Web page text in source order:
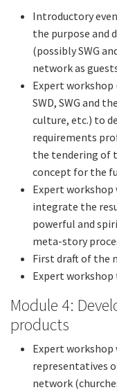
Introductory
the purpose and
(possibly SWG
network as
Expert
SWD, SWG and
culture, etc.) to
requirements
the tendering of
concept for the
Expert
integrate the
powerful and
meta-story
First draft of the
Expert
Module 4:
products
Expert
representatives
network